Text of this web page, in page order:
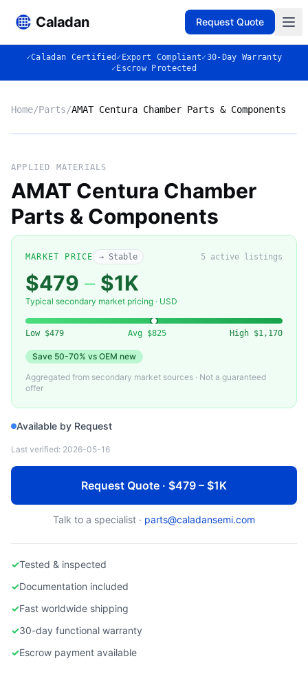
Caladan Request Quote
✓Caladan Certified ✓ Export Compliant✓30-Day Warranty
✓ Escrow Protected
Home/Parts/AMAT Centura Chamber Parts & Components
APPLIED MATERIALS
AMAT Centura Chamber
Parts & Components
MARKET PRICE → Stable 5 active listings
$479 – $1K
Typical secondary market pricing · USD
Low $479 Avg $825 High $1,170
Save 50-70% vs OEM new
Aggregated from secondary market sources · Not a guaranteed
offer
Available by Request
Last verified: 2026-05-16
Request Quote · $479 – $1K
Talk to a specialist · parts@caladansemi.com
✓Tested & inspected
✓Documentation included
✓Fast worldwide shipping
✓30-day functional warranty
✓Escrow payment available